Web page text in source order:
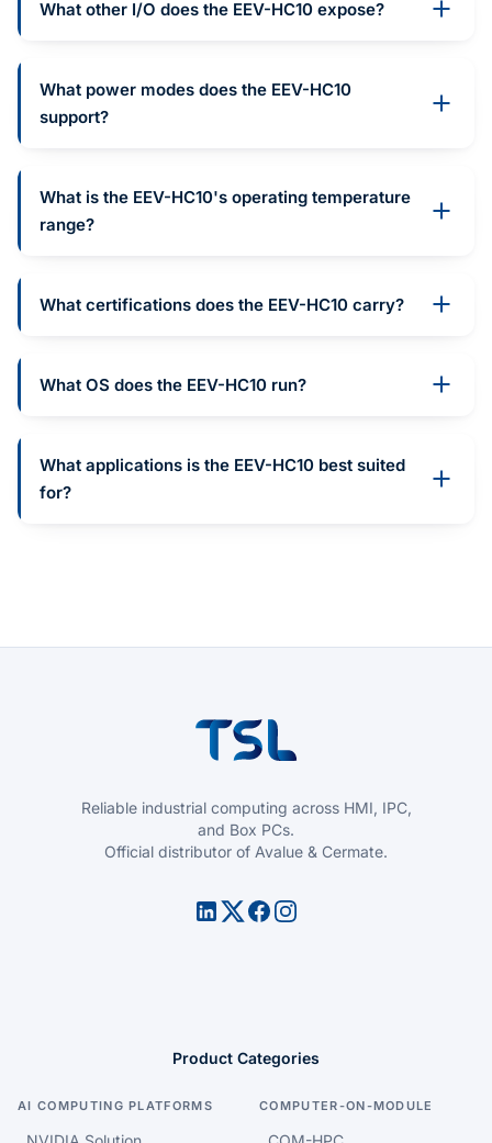
What other I/O does the EEV-HC10 expose?
What power modes does the EEV-HC10
support?
What is the EEV-HC10's operating temperature
range?
What certifications does the EEV-HC10 carry?
What OS does the EEV-HC10 run?
What applications is the EEV-HC10 best suited
for?
Reliable industrial computing across HMI, IPC,
and Box PCs.
Official distributor of Avalue & Cermate.
Product Categories
AI COMPUTING PLATFORMS COMPUTER-ON-MODULE